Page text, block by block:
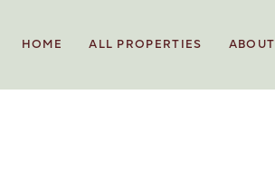
HOME ALL PROPERTIES ABOUT